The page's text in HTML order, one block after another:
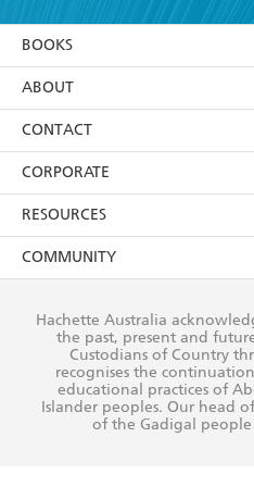
using my personal
itsPrivacy Policy(and I
withdraw my consent at
BOOKS
Browse
Collections
Kids
Young Adult
ABOUT
About Us
Terms
Privacy Policy
AI Position
Reflect Reconciliation Action
CONTACT
Contact Us
Our People
Submissions
CORPORATE
Getting Published
Rights
The Richell Prize
RESOURCES
Booksellers
Teachers
Corporate Sales
COMMUNITY
Our Policies
Improving Representation
Sustainability Goals
Hachette Australia
the past, present and
Custodians of Country
recognises the
educational practices of
Islander peoples. Our head
of the Gadigal